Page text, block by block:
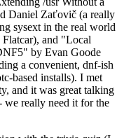
Daniel Zaťovič (a really
sysext in the real world
and "Local
by Evan Goode
a convenient, dnf-ish
based installs). I met
and it was great talking
really need it for the